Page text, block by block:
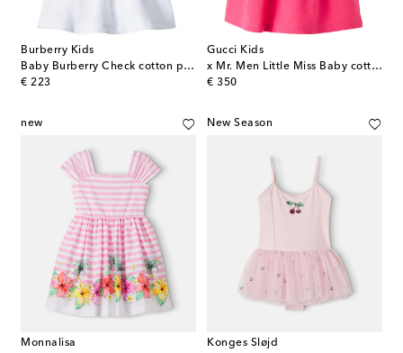
Burberry Kids
Baby Burberry Check cotton polo dress
€ 223
original price
Gucci Kids
x Mr. Men Little Miss Baby cotton-blend piqué dress
€ 350
original price
new
Monnalisa
New Season
Konges Sløjd